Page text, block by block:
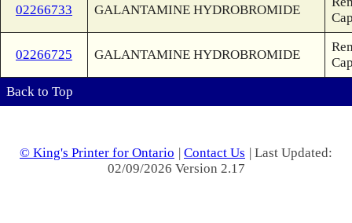
02266733 GALANTAMINE HYDROBROMIDE
02266725 GALANTAMINE HYDROBROMIDE
Back to Top
© King's Printer for Ontario | Contact Us | Last Updated:
02/09/2026 Version 2.17